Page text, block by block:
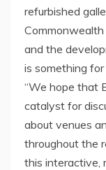
refurbished
and the
is something
“We hope that
catalyst for
about venues
throughout the
this interactive,